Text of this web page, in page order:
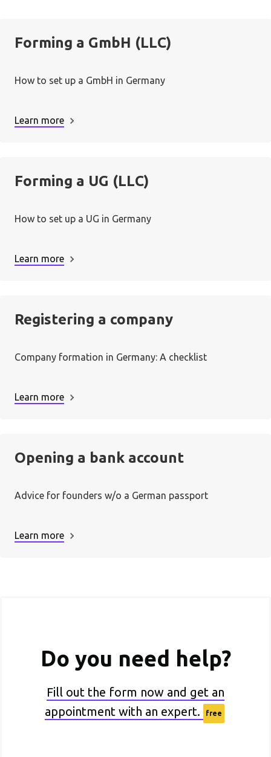
Forming a GmbH (LLC)
How to set up a GmbH in Germany
Learn more
Forming a UG (LLC)
How to set up a UG in Germany
Learn more
Registering a company
Company formation in Germany: A checklist
Learn more
Opening a bank account
Advice for founders w/o a German passport
Learn more
Do you need help?
Fill out the form now and get an
appointment with an expert.
free